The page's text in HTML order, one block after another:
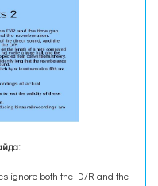
ignore both the D/R and the